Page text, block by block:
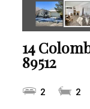
14
89512
2 2